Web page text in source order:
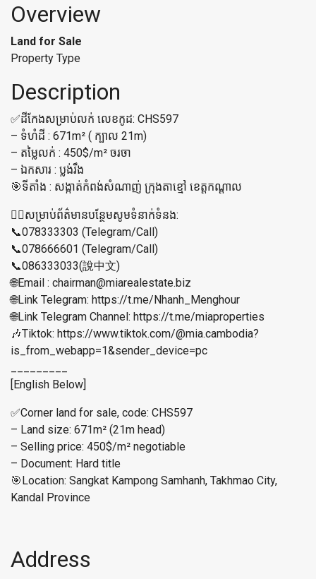
Overview
Land for Sale
Property Type
Description
✅ដីកែងសម្រាប់លក់ លេខកូដ: CHS597
– ទំហំដី : 671m² ( ក្បាល 21m)
– តម្លៃលក់ : 450$/m² ចរចា
– ឯកសារ : ប្លង់រឹង
🎯ទីតាំង : សង្កាត់កំពង់សំណាញ់ ក្រុងតាខ្មៅ ខេត្តកណ្ដាល
👉🏼សម្រាប់ព័ត៌មានបន្ថែមសូមទំនាក់ទំនង:
📞078333303 (Telegram/Call)
📞078666601 (Telegram/Call)
📞086333033(說中文)
🌐Email : chairman@miarealestate.biz
🌐Link Telegram: https://t.me/Nhanh_Menghour
🌐Link Telegram Channel: https://t.me/miaproperties
🎶Tiktok: https://www.tiktok.com/@mia.cambodia?
is_from_webapp=1&sender_device=pc
[English Below]
✅Corner land for sale, code: CHS597
– Land size: 671m² (21m head)
– Selling price: 450$/m² negotiable
– Document: Hard title
🎯Location: Sangkat Kampong Samhanh, Takhmao City,
Kandal Province
Address